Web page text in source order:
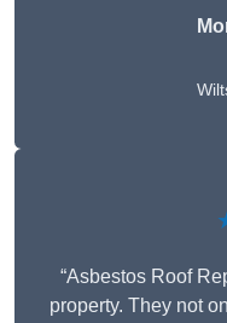
“Asbestos Roof
property. They not